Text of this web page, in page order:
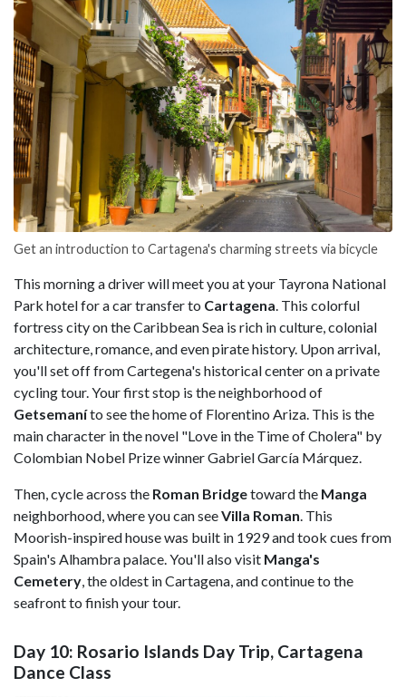
Get an introduction to Cartagena's charming streets via bicycle
This morning a driver will meet you at your Tayrona National
Park hotel for a car transfer to Cartagena. This colorful
fortress city on the Caribbean Sea is rich in culture, colonial
architecture, romance, and even pirate history. Upon arrival,
you'll set off from Cartegena's historical center on a private
cycling tour. Your first stop is the neighborhood of
Getsemaníto see the home of Florentino Ariza. This is the
main character in the novel "Love in the Time of Cholera" by
Colombian Nobel Prize winner Gabriel García Márquez.
Then, cycle across the Roman Bridgetoward the Manga
neighborhood, where you can seeVilla Roman. This
Moorish-inspired house was built in 1929 and took cues from
Spain's Alhambra palace. You'll also visit Manga's
Cemetery, the oldest in Cartagena, and continue to the
seafront to finish your tour.
Day 10: Rosario Islands Day Trip, Cartagena
Dance Class